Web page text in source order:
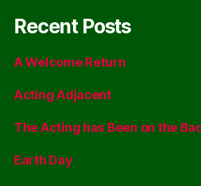
Recent Posts
A Welcome Return
Acting Adjacent
The Acting has Been on the
Earth Day